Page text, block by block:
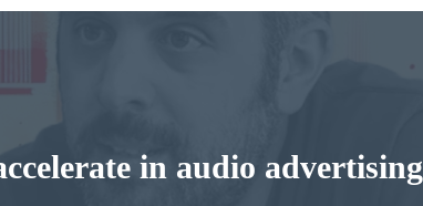
in audio advertising